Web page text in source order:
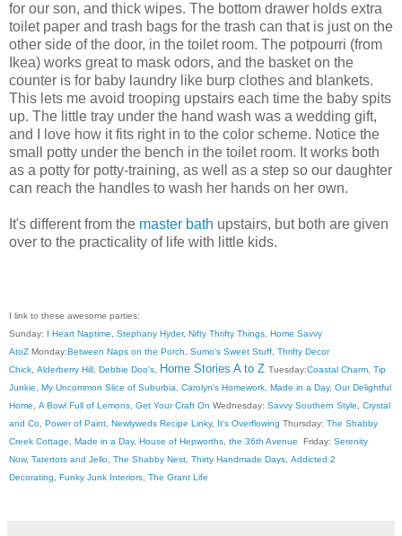
for our son, and thick wipes. The bottom drawer holds extra
toilet paper and trash bags for the trash can that is just on the
other side of the door, in the toilet room. The potpourri (from
Ikea) works great to mask odors, and the basket on the
counter is for baby laundry like burp clothes and blankets.
This lets me avoid trooping upstairs each time the baby spits
up. The little tray under the hand wash was a wedding gift,
and I love how it fits right in to the color scheme. Notice the
small potty under the bench in the toilet room. It works both
as a potty for potty-training, as well as a step so our daughter
can reach the handles to wash her hands on her own.
It's different from the master bath upstairs, but both are given
over to the practicality of life with little kids.
I link to these awesome parties:
Sunday: I Heart Naptime Stephany Hyder, Nifty Thrifty Things Home Savvy
AtoZ Monday:Between Naps on the Porch Sumo's Sweet Stuff Thrifty Decor
Chick Alderberry Hill Debbie Doo's Home Stories A to Z Tuesday:Coastal Charm Tip
Junkie
My Uncommon Slice of Suburbia Carolyn's Homework Made in a Day, Our Delightful
Home
A Bowl Full of Lemons Get Your Craft On Wednesday: Savvy Southern Style
Crystal
and Co Power of Paint Newlyweds Recipe Linky, It's Overflowing Thursday: The Shabby
Creek Cottage
Made in a Day, House of Hepworths the 36th Avenue Friday: Serenity
Now, Tatertots and Jello The Shabby Nest Thirty Handmade Days Addicted 2
Decorating
Funky Junk Interiors The Grant Life